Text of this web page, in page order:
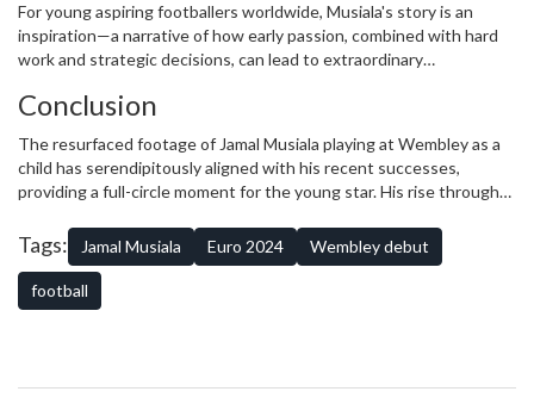
international stage.
For young aspiring footballers worldwide, Musiala's story is an
inspiration—a narrative of how early passion, combined with hard
work and strategic decisions, can lead to extraordinary
becoming a European powerhouse is one that will be recounted for
Conclusion
The resurfaced footage of Jamal Musiala playing at Wembley as a
child has serendipitously aligned with his recent successes,
providing a full-circle moment for the young star. His rise through
adaptability. As he continues to shine on both the club and
international stage, Musiala's story serves not only as a record of
his achievements but as an enduring source of inspiration for
future generations of footballers.
Tags: Jamal Musiala Euro 2024 Wembley debut
football